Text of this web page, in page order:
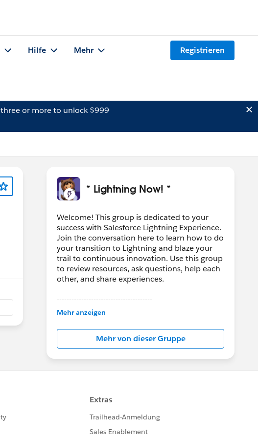
Hilfe Mehr Registrieren
three or more to unlock $999
* Lightning Now! *
Welcome! This group is dedicated to your
success with Salesforce Lightning Experience.
Join the conversation here to learn how to do
your transition to Lightning and blaze your
trail to continuous innovation. Use this group
to review resources, ask questions, help each
other, and share experiences.
---------------------------------------
This group is maintained and moderated by
in this group falls under the official Forward-
Looking Statement:
http://investor.salesforce.com/about-
us/investor/forward-looking-
statements/default.aspx
Mehr anzeigen
Mehr von dieser Gruppe